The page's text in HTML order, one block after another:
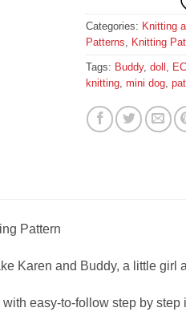
Categories: Knitting
Patterns, Knitting
Tags: Buddy, doll ,
knitting, mini dog,
Pattern
Karen and Buddy, a little girl
easy-to-follow step by step